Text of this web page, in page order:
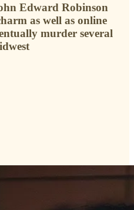
Edward Robinson
as well as online
murder several